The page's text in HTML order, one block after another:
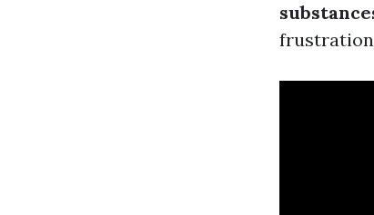
frustration